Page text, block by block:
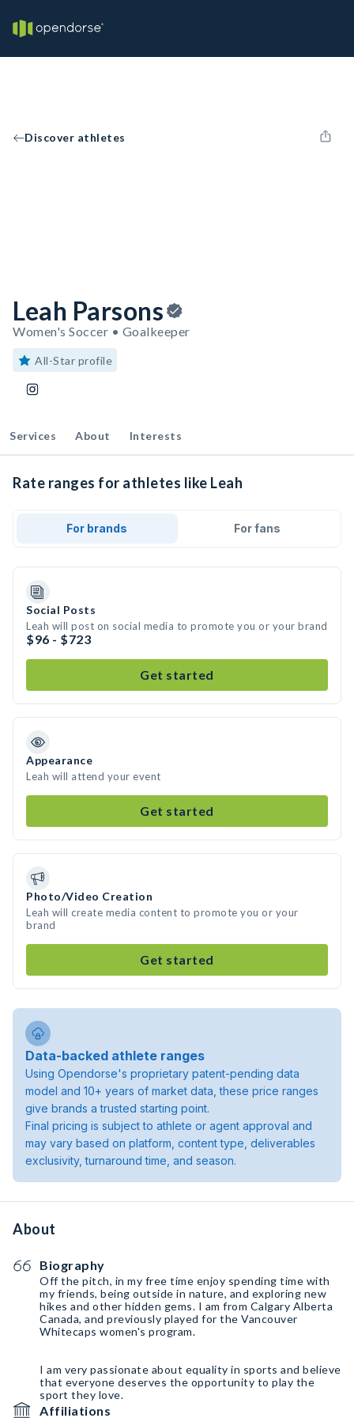
Discover athletes
Leah Parsons
Women's Soccer • Goalkeeper
All-Star profile
Services About Interests
Rate ranges for athletes like Leah
For brands For fans
Social Posts
Leah will post on social media to promote you or your brand
$96 - $723
Get started
Appearance
Leah will attend your event
Get started
Photo/Video Creation
Leah will create media content to promote you or your
brand
Get started
Data-backed athlete ranges
Using Opendorse's proprietary patent-pending data
model and 10+ years of market data, these price ranges
give brands a trusted starting point.
Final pricing is subject to athlete or agent approval and
may vary based on platform, content type, deliverables
exclusivity, turnaround time, and season.
About
Biography
Off the pitch, in my free time enjoy spending time with
my friends, being outside in nature, and exploring new
hikes and other hidden gems. I am from Calgary Alberta
Canada, and previously played for the Vancouver
Whitecaps women's program.
I am very passionate about equality in sports and believe
that everyone deserves the opportunity to play the
sport they love.
Affiliations